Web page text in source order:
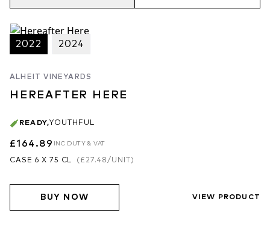
2022 2024
ALHEIT VINEYARDS
HEREAFTER HERE
READY,YOUTHFUL
£164.89 INC DUTY & VAT
CASE 6 X 75 CL ( £27.48/UNIT)
BUY NOW VIEW PRODUCT